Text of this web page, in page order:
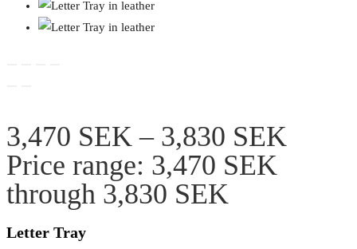
3,470 SEK– 3,830 SEK
Price range: 3,470 SEK
through 3,830 SEK
Letter Tray